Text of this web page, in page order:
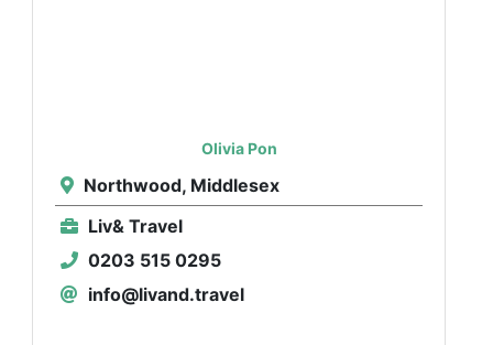
Olivia Pon
Northwood, Middlesex
Liv& Travel
0203 515 0295
info@livand.travel